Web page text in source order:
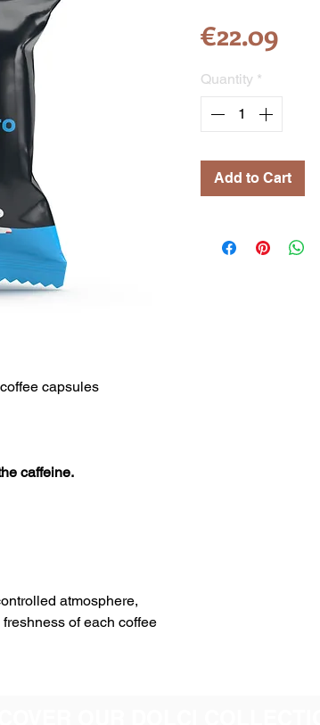
capsules
caffeine.
atmosphere,
of each coffee
€22.09Price
Quantity *
Add to Cart